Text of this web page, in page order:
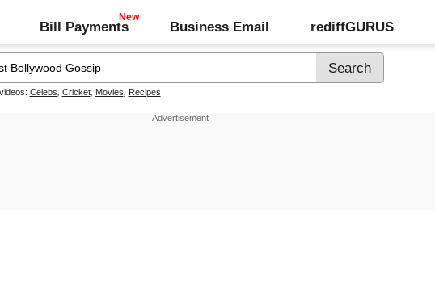
Bill Payments Business Email rediffGURUS
Celebs Cricket, Movies Recipes